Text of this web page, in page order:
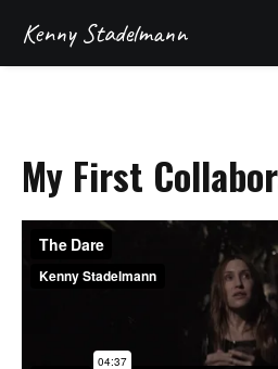
Kenny Stadelmann
My First